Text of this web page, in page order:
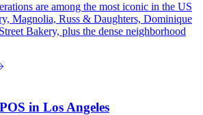
are among the most iconic in the US
Magnolia, Russ & Daughters, Dominique
Bakery, plus the dense neighborhood
POS in Los Angeles